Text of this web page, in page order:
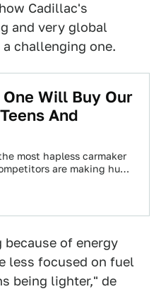
Cadillac's
and very global
challenging one.
Will Buy Our
And
most hapless carmaker
are making huge
of energy
less focused on fuel
being lighter," de